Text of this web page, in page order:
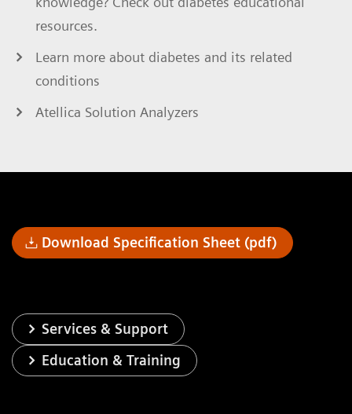
resources.
Learn more about diabetes and its related
conditions
Atellica Solution Analyzers
Download Specification Sheet (pdf)
Services & Support
Education & Training